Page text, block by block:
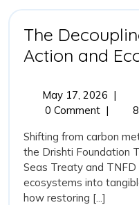
The
Action and
May 17, 2026May
17,
|
0 Comment |
Shifting from carbon
the Drishti Foundation
Seas Treaty and
ecosystems into
how restoring [...]